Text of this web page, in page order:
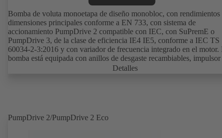
Bomba de voluta monoetapa de diseño monobloc, con rendimientos
dimensiones principales conforme a EN 733, con sistema de
accionamiento PumpDrive 2 compatible con IEC, con SuPremE o
PumpDrive 3, de la clase de eficiencia IE4 IE5, conforme a IEC TS
60034-2-3:2016 y con variador de frecuencia integrado en el motor.
bomba está equipada con anillos de desgaste recambiables,
cerrado con álabes curvados, cierres mecánicos simples o dobles
DIN V 42673 (07-2011). Disponible en versión ATEX. Muy
Detalles
PumpDrive 2/PumpDrive 2 Eco